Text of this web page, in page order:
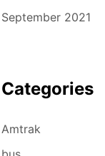
September 2021
Categories
Amtrak